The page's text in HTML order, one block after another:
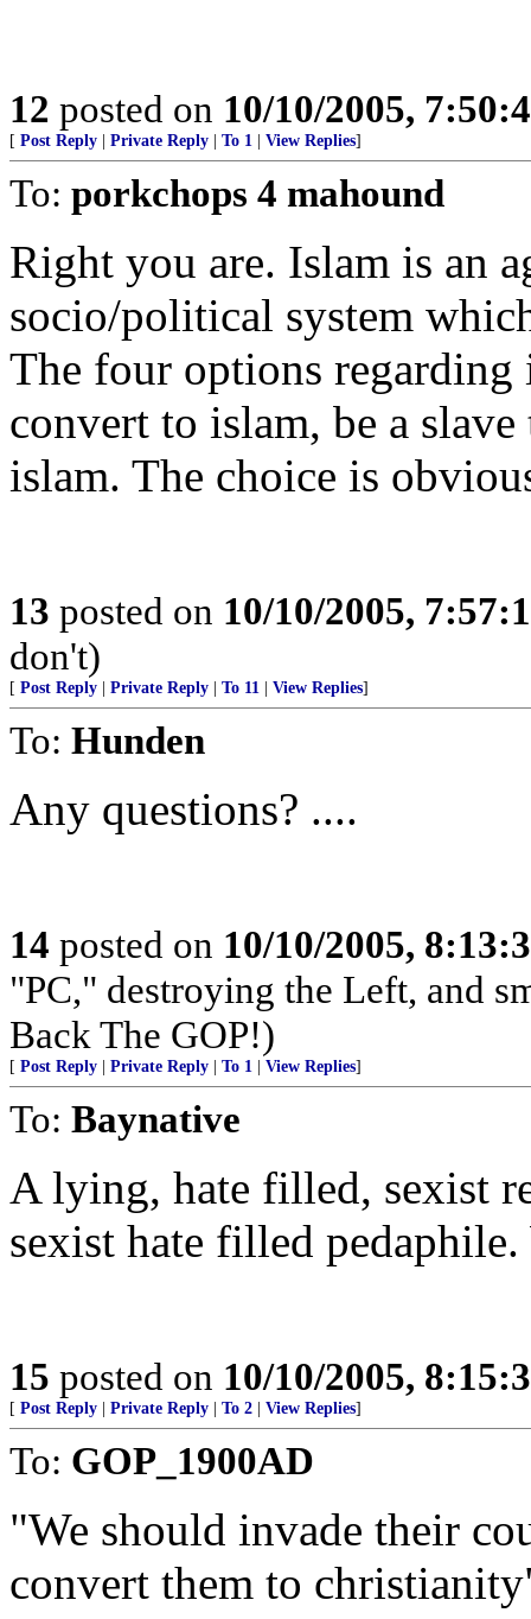
12 posted on 10/10/2005,
[ Post Reply Private Reply To 1 View Replies]
To: porkchops 4 mahound
Right you are. Islam is an
socio/political system
The four options
convert to islam, be a
islam. The choice is
13 posted on 10/10/2005,
don't)
[ Post Reply Private Reply To 11 View Replies]
To: Hunden
Any questions? ....
14 posted on 10/10/2005,
"PC," destroying the Left, and
Back The GOP!)
[ Post Reply Private Reply To 1 View Replies]
To: Baynative
A lying, hate filled, sexist
sexist hate filled
15 posted on 10/10/2005,
[ Post Reply Private Reply To 2 View Replies]
To: GOP_1900AD
"We should invade their
convert them to